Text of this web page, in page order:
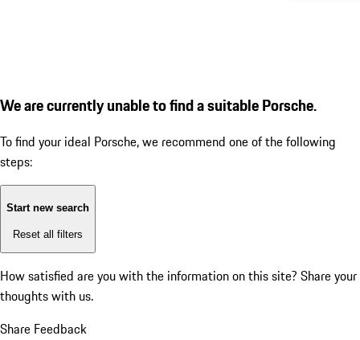
We are currently unable to find a suitable Porsche.
To find your ideal Porsche, we recommend one of the following
steps:
Start new search
Reset all filters
How satisfied are you with the information on this site? Share your
thoughts with us.
Share Feedback